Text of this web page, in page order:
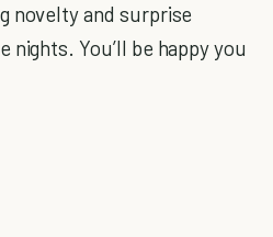
novelty and surprise
You’ll be happy you